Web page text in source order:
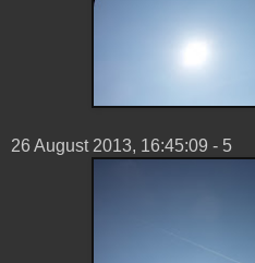
26 ‎August ‎2013, ‏‎16:45:09 - 5